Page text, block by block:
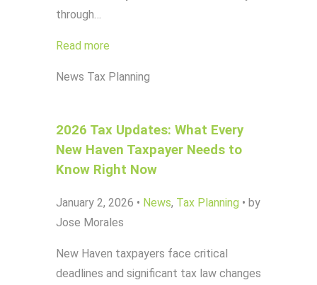
through…
Read more
News Tax Planning
2026 Tax Updates: What Every
New Haven Taxpayer Needs to
Know Right Now
January 2, 2026 • News, Tax Planning • by
Jose Morales
New Haven taxpayers face critical
deadlines and significant tax law changes